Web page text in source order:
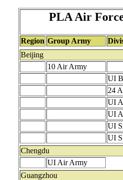
PLA Air
Region Group Army
Beijing
10 Air Army
UI
24
UI
UI
UI
UI
Chengdu
UI Air Army
Guangzhou